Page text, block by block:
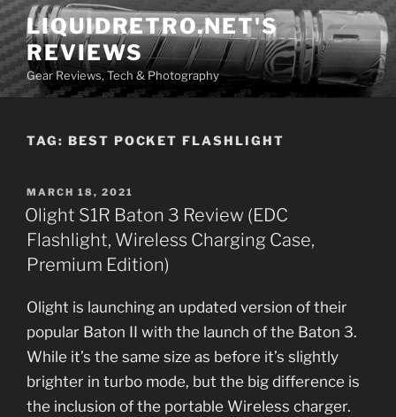
Skip
to
content
LIQUIDRETRO.NET'S
REVIEWS
Gear Reviews, Tech & Photography
TAG: BEST POCKET FLASHLIGHT
POSTED
ON
MARCH 18, 2021
Olight S1R Baton 3 Review (EDC
Flashlight, Wireless Charging Case,
Premium Edition)
Olight is launching an updated version of their
popular Baton II with the launch of the Baton 3.
While it’s the same size as before it’s slightly
brighter in turbo mode, but the big difference is
the inclusion of the portable Wireless charger.